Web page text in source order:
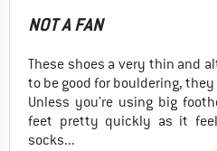
NOT A FAN
These shoes a very thin and
to be good for bouldering, they
Unless you’re using big
feet pretty quickly as it
socks...